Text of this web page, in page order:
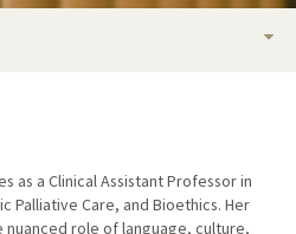
as a Clinical Assistant Professor in
Palliative Care, and Bioethics. Her
role of language, culture,